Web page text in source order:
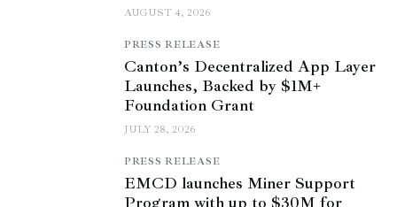
AUGUST 4, 2026
PRESS RELEASE
Canton’s Decentralized App Layer
Launches, Backed by $1M+
Foundation Grant
JULY 28, 2026
PRESS RELEASE
EMCD launches Miner Support
Program with up to $30M for